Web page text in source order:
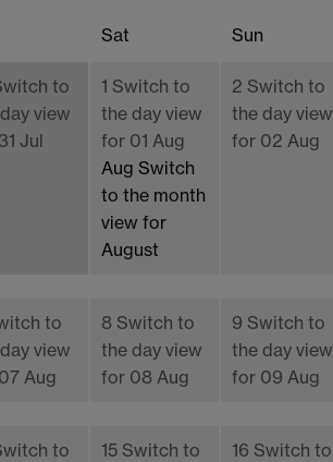
Sat Sun
to
view
Jul
1 Switch to
the day view
for 01 Aug
Aug Switch
to the month
view for
August
2 Switch to
the day view
for 02 Aug
to
view
Aug
8 Switch to
the day view
for 08 Aug
9 Switch to
the day view
for 09 Aug
to
15 Switch to
16 Switch to